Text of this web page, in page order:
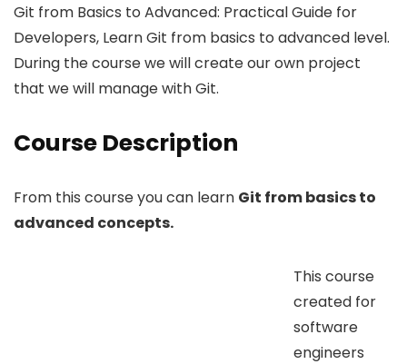
Git from Basics to Advanced: Practical Guide for
Developers, Learn Git from basics to advanced level.
During the course we will create our own project
that we will manage with Git.
Course Description
From this course you can learn Git from basics to
advanced concepts.
This course
created for
software
engineers